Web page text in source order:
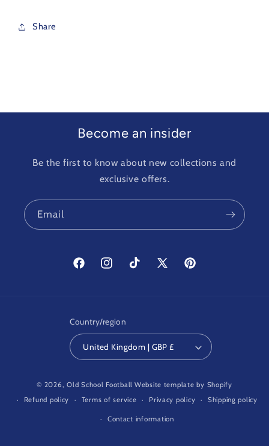
Share
Become an insider
Be the first to know about new collections and
exclusive offers.
Email
FacebookInstagramTikTok
X
Pinterest
Country/region
United Kingdom | GBP £
© 2026,Old School Football Website template by Shopify
Refund policy
Terms of service Privacy policy Shipping policy
Contact information